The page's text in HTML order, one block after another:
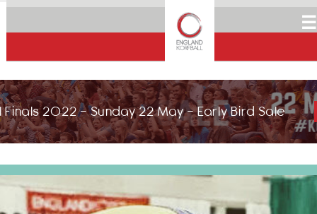
☰
2022 - Sunday 22 May - Early Bird Sale